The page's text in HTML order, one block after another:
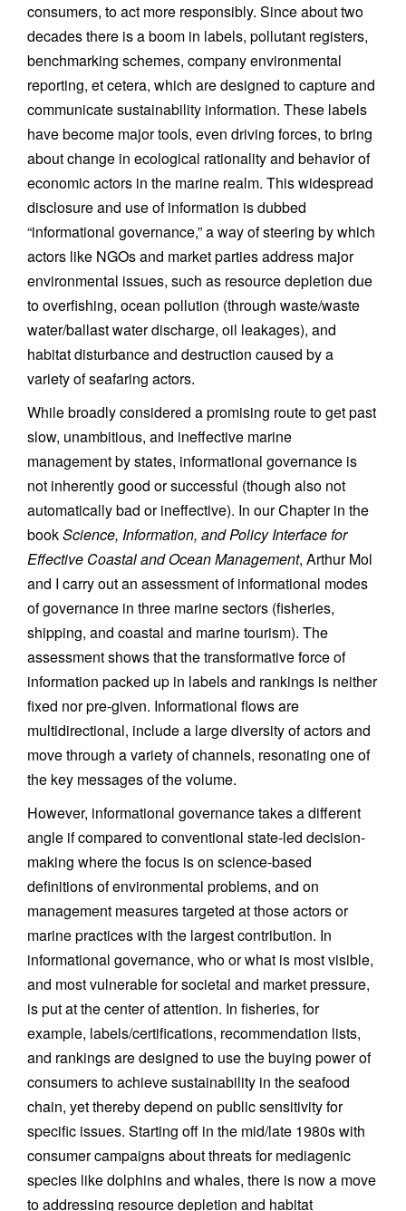
consumers, to act more responsibly. Since about two
decades there is a boom in labels, pollutant registers,
benchmarking schemes, company environmental
reporting, et cetera, which are designed to capture and
communicate sustainability information. These labels
have become major tools, even driving forces, to bring
about change in ecological rationality and behavior of
economic actors in the marine realm. This widespread
disclosure and use of information is dubbed
“informational governance,” a way of steering by which
actors like NGOs and market parties address major
environmental issues, such as resource depletion due
to overfishing, ocean pollution (through waste/waste
water/ballast water discharge, oil leakages), and
habitat disturbance and destruction caused by a
variety of seafaring actors.
While broadly considered a promising route to get past
slow, unambitious, and ineffective marine
management by states, informational governance is
not inherently good or successful (though also not
automatically bad or ineffective). In our Chapter in the
bookScience, Information, and Policy Interface for
Effective Coastal and Ocean Management, Arthur Mol
and I carry out an assessment of informational modes
of governance in three marine sectors (fisheries,
shipping, and coastal and marine tourism). The
assessment shows that the transformative force of
information packed up in labels and rankings is neither
fixed nor pre-given. Informational flows are
multidirectional, include a large diversity of actors and
move through a variety of channels, resonating one of
the key messages of the volume.
However, informational governance takes a different
angle if compared to conventional state-led decision-
making where the focus is on science-based
definitions of environmental problems, and on
management measures targeted at those actors or
marine practices with the largest contribution. In
informational governance, who or what is most visible,
and most vulnerable for societal and market pressure,
is put at the center of attention. In fisheries, for
example, labels/certifications, recommendation lists,
and rankings are designed to use the buying power of
consumers to achieve sustainability in the seafood
chain, yet thereby depend on public sensitivity for
specific issues. Starting off in the mid/late 1980s with
consumer campaigns about threats for mediagenic
species like dolphins and whales, there is now a move
to addressing resource depletion and habitat